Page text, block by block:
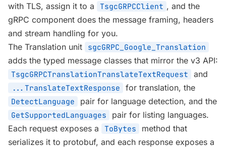
with TLS, assign it to a
TsgcGRPCClient , and the
gRPC component does the message framing, headers
and stream handling for you.
The Translation unit
sgcGRPC_Google_Translation
adds the typed message classes that mirror the v3 API:
TsgcGRPCTranslationTranslateTextRequest and
...TranslateTextResponse for translation, the
DetectLanguage pair for language detection, and the
GetSupportedLanguages
pair for listing languages.
Each request exposes a
ToBytes
method that
serializes it to protobuf, and each response exposes a